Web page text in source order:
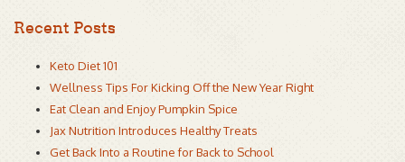
Recent Posts
Keto Diet 101
Wellness Tips For Kicking Off the New Year Right
Eat Clean and Enjoy Pumpkin Spice
Jax Nutrition Introduces Healthy Treats
Get Back Into a Routine for Back to School